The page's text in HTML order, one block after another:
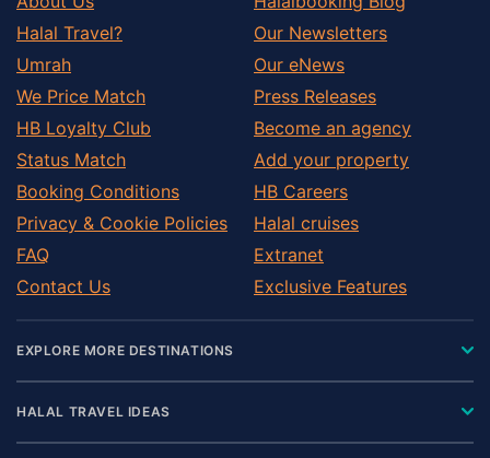
Halal Travel?
Umrah
We Price Match
HB Loyalty Club
Status Match
Booking Conditions
Privacy & Cookie Policies
FAQ
Contact Us
Our Newsletters
Our eNews
Press Releases
Become an agency
Add your property
HB Careers
Halal cruises
Extranet
Exclusive Features
EXPLORE MORE DESTINATIONS
HALAL TRAVEL IDEAS